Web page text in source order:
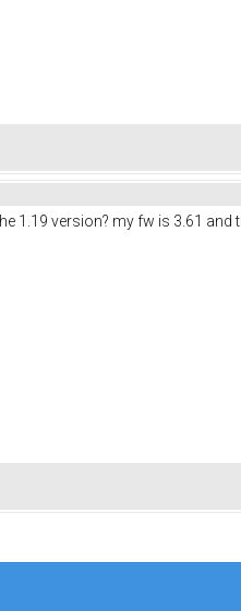
1.19 version? my fw is 3.61